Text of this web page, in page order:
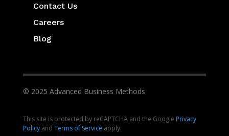
Contact Us
Careers
Blog
© 2025 Advanced Business Methods
This site is protected by reCAPTCHA and the Google Privacy
Policyand Terms of Service apply.